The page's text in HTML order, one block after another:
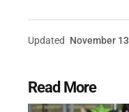
Updated November
Read More